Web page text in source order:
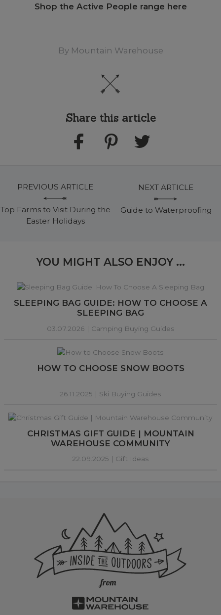
Shop the Active People range here
By Mountain Warehouse
Share this article
PREVIOUS ARTICLE
Top Farms to Visit During the
Easter Holidays
NEXT ARTICLE
Guide to Waterproofing
YOU MIGHT ALSO ENJOY ...
SLEEPING BAG GUIDE: HOW TO CHOOSE A
SLEEPING BAG
03.07.2026 | Camping Buying Guides
HOW TO CHOOSE SNOW BOOTS
26.11.2025 | Ski Buying Guides
CHRISTMAS GIFT GUIDE | MOUNTAIN
WAREHOUSE COMMUNITY
22.09.2025 | Gift Ideas